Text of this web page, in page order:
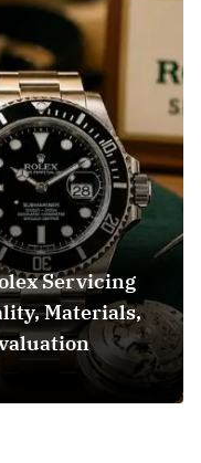
Servicing
Materials,